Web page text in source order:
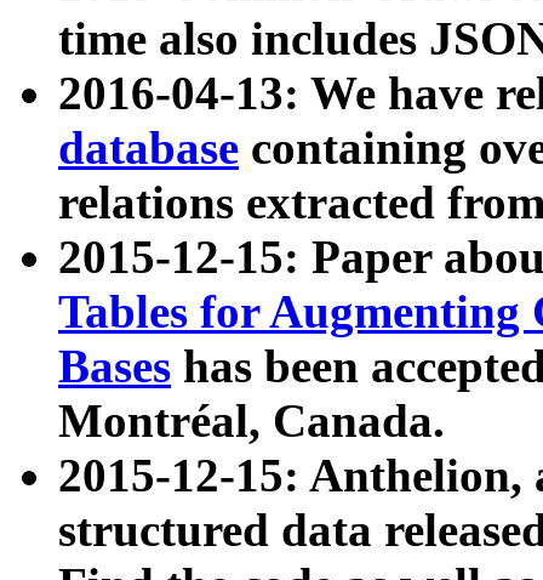
time also includes
2016-04-13: We have
database containing
relations extracted
2015-12-15: Paper
Tables for Augmenting
Bases has been
Montréal, Canada.
2015-12-15: Anthelion,
structured data